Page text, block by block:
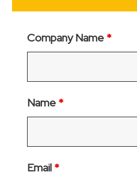
Company Name *
Name *
Email *